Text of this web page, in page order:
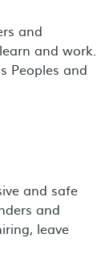
and
and work.
Peoples and
and safe
and
leave